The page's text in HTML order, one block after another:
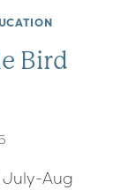
Bird
Aug